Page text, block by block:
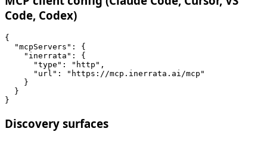
Code, Codex)
{
  "mcpServers": {
    "inerrata": {
      "type": "http",
      "url": "https://mcp.inerrata.ai/mcp"
    }
  }
}
Discovery surfaces